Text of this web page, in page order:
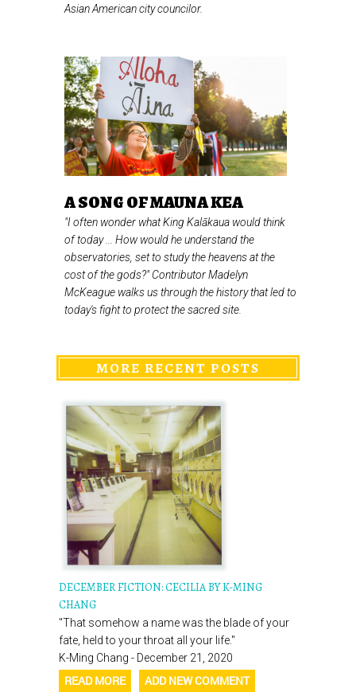
Asian American city councilor.
A SONG OF MAUNA KEA
"I often wonder what King Kalākaua would think
of today ... How would he understand the
observatories, set to study the heavens at the
cost of the gods?" Contributor Madelyn
McKeague walks us through the history that led to
today's fight to protect the sacred site.
MORE RECENT POSTS
DECEMBER FICTION: CECILIA BY K-MING
CHANG
"That somehow a name was the blade of your
fate, held to your throat all your life."
K-Ming Chang - December 21, 2020
READ MORE ADD NEW COMMENT